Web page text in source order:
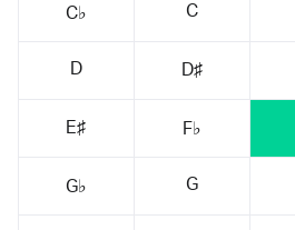
C♭ C
D D♯
E♯ F♭
G♭ G